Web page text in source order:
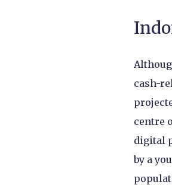
cash-
centre
digital
by a